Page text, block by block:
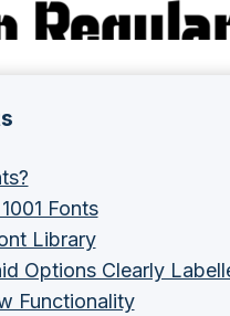
Fonts
Library
Options Clearly
Functionality